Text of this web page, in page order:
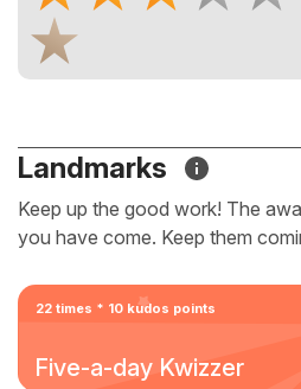
Landmarks
Keep up the good work! The
you have come. Keep them
22 times * 10 kudos points
Five-a-day Kwizzer